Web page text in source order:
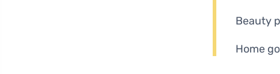
Beauty
Home